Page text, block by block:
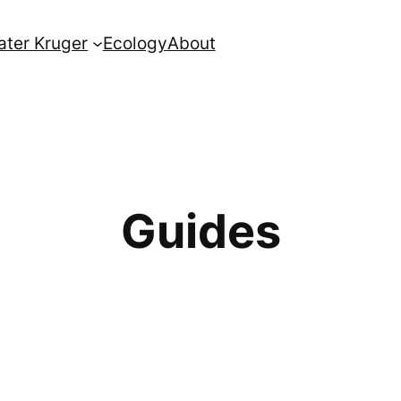
Kruger EcologyAbout
Guides